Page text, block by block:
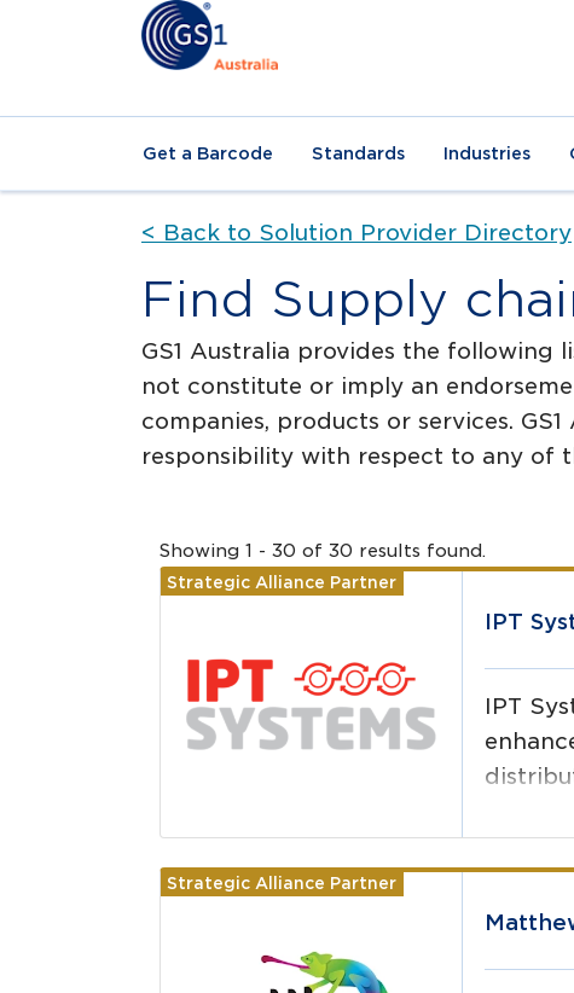
Get a Barcode Standards Industries
< Back to Solution Provider Directory
Find Supply
GS1 Australia provides the following
not constitute or imply an
companies, products or services.
responsibility with respect to any of
Showing 1 - 30 of 30 results found.
Read more
Strategic Alliance Partner
IPT
IPT
Read more
Strategic Alliance Partner